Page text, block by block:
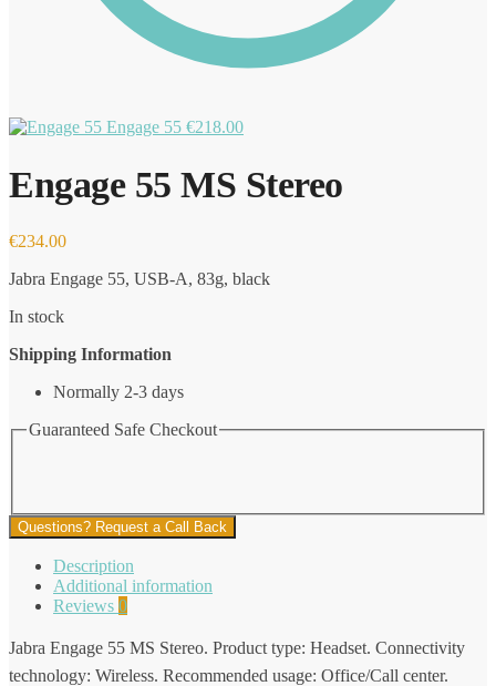
Engage 55 €218.00
Engage 55 MS Stereo
€234.00
Jabra Engage 55, USB-A, 83g, black
In stock
Shipping Information
Normally 2-3 days
Guaranteed Safe Checkout
Questions? Request a Call Back
Description
Additional information
Reviews 0
Jabra Engage 55 MS Stereo. Product type: Headset. Connectivity
technology: Wireless. Recommended usage: Office/Call center.